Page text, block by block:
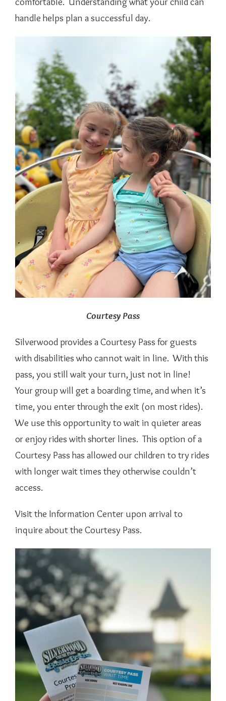
handle helps plan a successful day.
Courtesy Pass
Silverwood provides a Courtesy Pass for guests
with disabilities who cannot wait in line. With this
pass, you still wait your turn, just not in line!
Your group will get a boarding time, and when it’s
time, you enter through the exit (on most rides).
We use this opportunity to wait in quieter areas
or enjoy rides with shorter lines. This option of a
Courtesy Pass has allowed our children to try rides
with longer wait times they otherwise couldn’t
access.
Visit the Information Center upon arrival to
inquire about the Courtesy Pass.